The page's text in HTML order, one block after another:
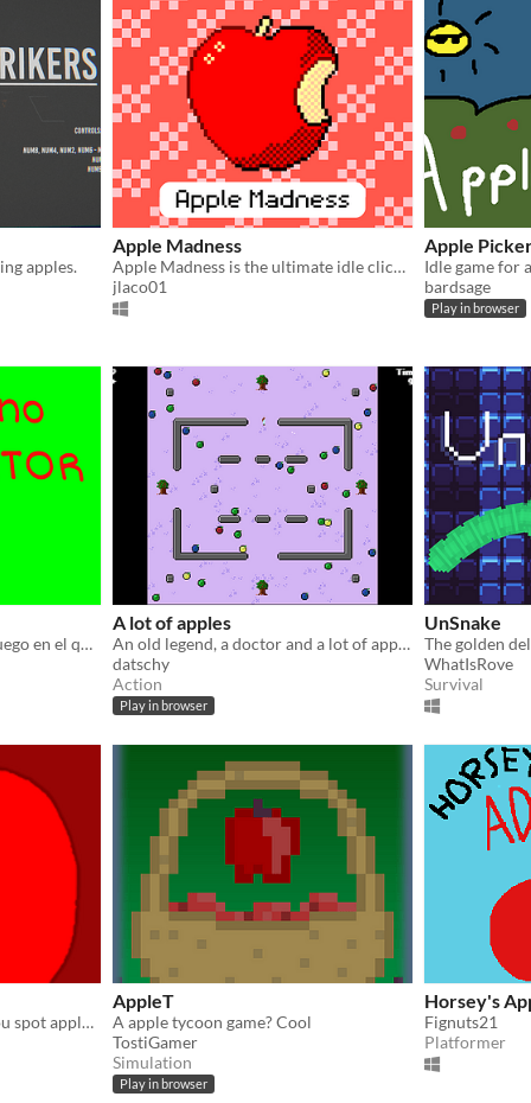
apples.
Apple Madness
Apple Madness is the ultimate idle clicker game that will have you tapping your way to apple abundance!!!
jlaco01
Apple
bardsage
Play in browser
Manzano Simulator es un juego en el que tienes que recolectar manzanas
A lot of apples
An old legend, a doctor and a lot of apples...
datschy
Action
Play in browser
UnSnake
The golden
WhatIsRove
Survival
a time killer game where you spot apples it's literally that simple
AppleT
A apple tycoon game? Cool
TostiGamer
Simulation
Play in browser
Horsey's
Fignuts21
Platformer